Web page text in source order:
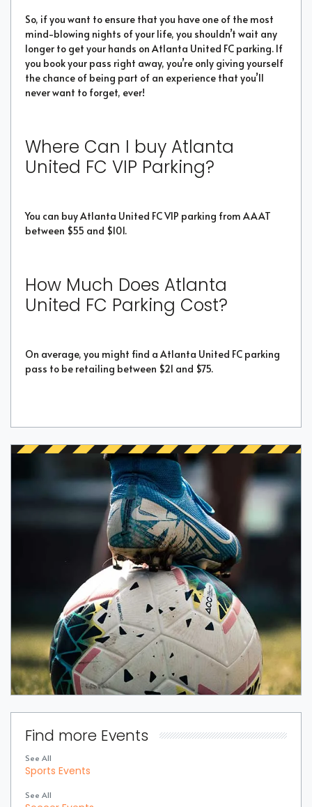
So, if you want to ensure that you have one of the most
mind-blowing nights of your life, you shouldn’t wait any
longer to get your hands on Atlanta United FC parking. If
you book your pass right away, you’re only giving yourself
the chance of being part of an experience that you’ll
never want to forget, ever!
Where Can I buy Atlanta
United FC VIP Parking?
You can buy Atlanta United FC VIP parking from AAAT
between $55 and $101.
How Much Does Atlanta
United FC Parking Cost?
On average, you might find a Atlanta United FC parking
pass to be retailing between $21 and $75.
Find more Events
See All
Sports Events
See All